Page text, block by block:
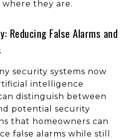
they are.
Reducing False Alarms and
security systems now
intelligence
distinguish between
potential security
that homeowners can
false alarms while still